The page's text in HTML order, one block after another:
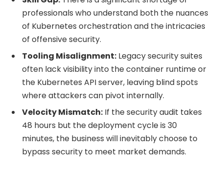
professionals who understand both the nuances
of Kubernetes orchestration and the intricacies
of offensive security.
Tooling Misalignment: Legacy security suites
often lack visibility into the container runtime or
the Kubernetes API server, leaving blind spots
where attackers can pivot internally.
Velocity Mismatch: If the security audit takes
48 hours but the deployment cycle is 30
minutes, the business will inevitably choose to
bypass security to meet market demands.